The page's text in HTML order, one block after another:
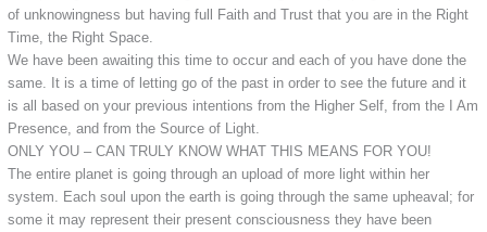
of unknowingness but having full Faith and Trust that you are in the Right
Time, the Right Space.
We have been awaiting this time to occur and each of you have done the
same. It is a time of letting go of the past in order to see the future and it
is all based on your previous intentions from the Higher Self, from the I Am
Presence, and from the Source of Light.
ONLY YOU – CAN TRULY KNOW WHAT THIS MEANS FOR YOU!
The entire planet is going through an upload of more light within her
system. Each soul upon the earth is going through the same upheaval; for
some it may represent their present consciousness they have been